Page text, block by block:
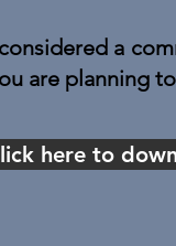
a
are planning
here to